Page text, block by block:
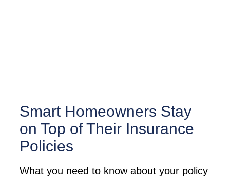
Smart Homeowners Stay
on Top of Their Insurance
Policies
What you need to know about your policy